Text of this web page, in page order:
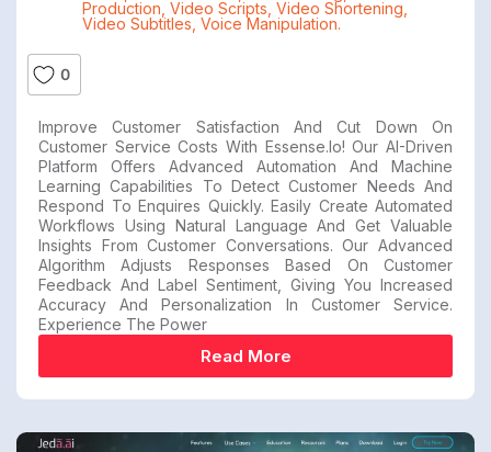
Production Video Scripts Video Shortening
Video Subtitles Voice Manipulation.
0
Improve Customer Satisfaction And Cut Down On
Customer Service Costs With Essense.io! Our AI-Driven
Platform Offers Advanced Automation And Machine
Learning Capabilities To Detect Customer Needs And
Respond To Enquires Quickly. Easily Create Automated
Workflows Using Natural Language And Get Valuable
Insights From Customer Conversations. Our Advanced
Algorithm Adjusts Responses Based On Customer
Feedback And Label Sentiment, Giving You Increased
Accuracy And Personalization In Customer Service.
Experience The Power
Read More